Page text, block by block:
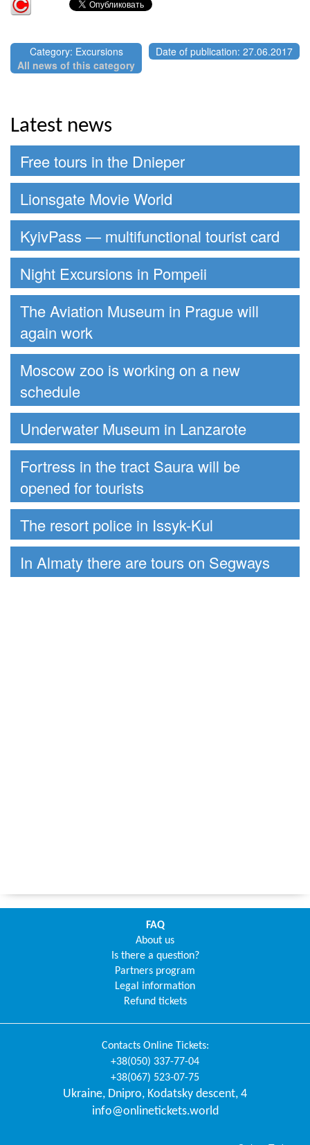
Category: Excursions
All news of this category
Date of publication: 27.06.2017
Latest news
Free tours in the Dnieper
Lionsgate Movie World
KyivPass — multifunctional tourist card
Night Excursions in Pompeii
The Aviation Museum in Prague will
again work
Moscow zoo is working on a new
schedule
Underwater Museum in Lanzarote
Fortress in the tract Saura will be
opened for tourists
The resort police in Issyk-Kul
In Almaty there are tours on Segways
FAQ
About us
Is there a question?
Partners program
Legal information
Refund tickets
Contacts Online Tickets:
+38(050) 337-77-04
+38(067) 523-07-75
Ukraine, Dnipro, Kodatsky descent, 4
info@onlinetickets.world